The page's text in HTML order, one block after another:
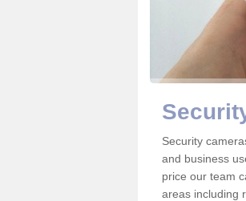
Security
and business
price our team
areas including